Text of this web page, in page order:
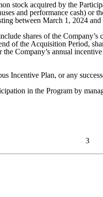
stock acquired by the
and performance cash) or
between March 1, 2024
shares of the
of the Acquisition Period,
Company’s annual
Incentive Plan, or any
in the Program by
3